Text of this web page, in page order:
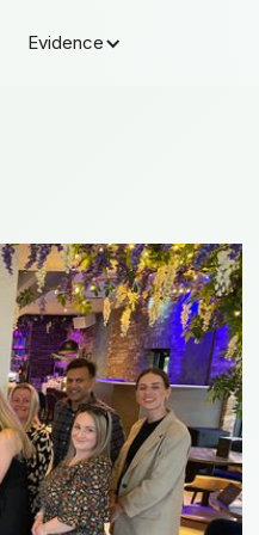
Evidence